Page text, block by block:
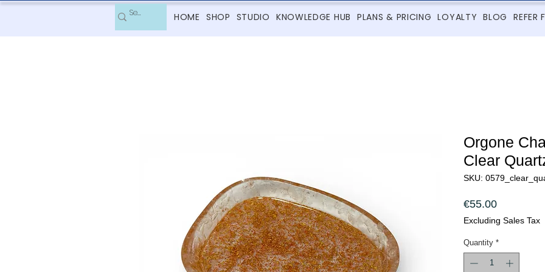
HOME SHOP STUDIO KNOWLEDGE HUB PLANS & PRICING LOYALTY BLOG REFER
Orgone
Clear
SKU:
€55.00Price
Excluding Sales Tax
Quantity *